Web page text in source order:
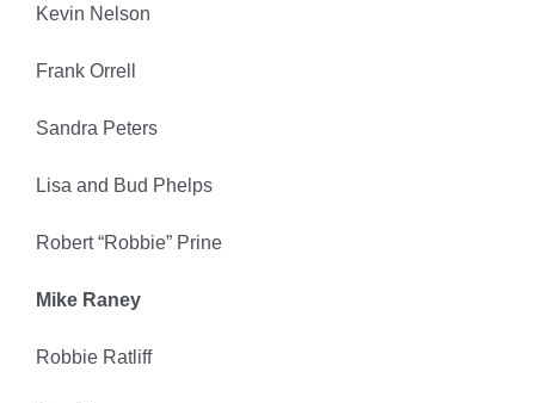
Kevin Nelson
Frank Orrell
Sandra Peters
Lisa and Bud Phelps
Robert “Robbie” Prine
Mike Raney
Robbie Ratliff